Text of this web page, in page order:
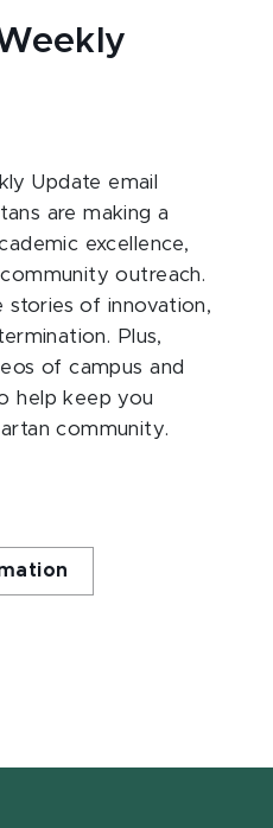
Update email
are making a
excellence,
outreach.
stories of innovation,
Plus,
of campus and
help keep you
community.